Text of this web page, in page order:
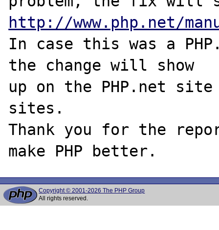
http://www.php.net/
In case this was a
the change will show
up on the PHP.net
sites.
Thank you for the
Copyright © 2001-2026 The PHP Group
All rights reserved.